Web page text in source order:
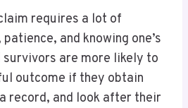
requires a lot of
and knowing one’s
are more likely to
outcome if they obtain
record, and look after their